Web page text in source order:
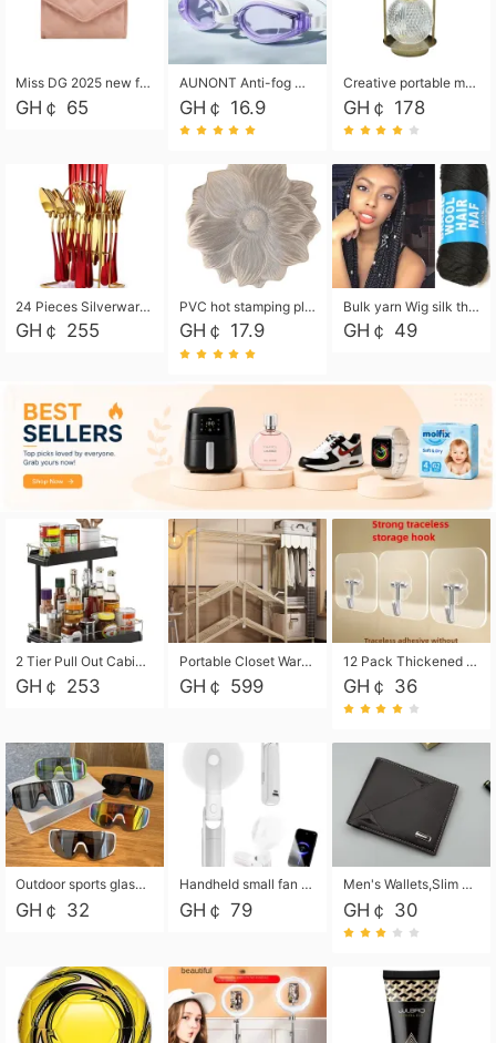
Miss DG 2025 new fashion clutch coin purse girls card bag simple small square bag
GH￠ 65
AUNONT Anti-fog waterproof swimming goggles pool swimming sports waterproof glasses kids swimming goggles with storage bag kids swim cap kids cartoon swim cap
GH￠ 16.9
Creative portable metal table lamp outdoor USB charging atmosphere table lamp simple LED bedroom bedside night light
GH￠ 178
24 Pieces Silverware Set, Stainless Steel Flatware Set with Silverware Holder Spoons Forks Knives, Utensils Set Service for 6,Gold Mirror Polished and Matte Painted
GH￠ 255
PVC hot stamping placemat flower shape table mat insulation pad washable waterproof and anti-scalding
GH￠ 17.9
Bulk yarn Wig silk thread High temperature silk Weaving wigs， Wig styling free shipping High temperature silk wigs 70g, 8 shares
GH￠ 49
2 Tier Pull Out Cabinet Organizer, Under Kitchen and Bathroom Sink Organizer and storage, Kitchen Sink Organizer Under Cabinet, Under Sink Shelves
GH￠ 253
Portable Closet Wardrobe Closet for Hanging Clothes with 6 Storage Shelves, 1 Hanging Rod and 4 Pockets, Free Standing Closet Clothes Organizer for Bedroom, Sturdy and Easy Assemble
GH￠ 599
12 Pack Thickened and Strong traceless storage Hooks
GH￠ 36
Outdoor sports glasses mountaineering glasses windproof goggles bicycle oversized frame slimming cycling motorcycle glasses
GH￠ 32
Handheld small fan USB portable multi-function power bank flashlight mini fan summer silent rechargeable
GH￠ 79
Men's Wallets,Slim Men's Leather Wallet with Multiple Slots,Waterproof and Multifunctional Men's Wallet with Coin Pocket for Storing Cards,Cash,Coin
GH￠ 30